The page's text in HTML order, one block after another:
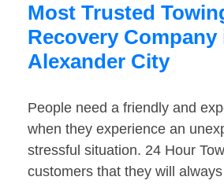
Most Trusted
Recovery Company
Alexander City
People need a friendly and
when they experience an
stressful situation. 24 Hour
customers that they will